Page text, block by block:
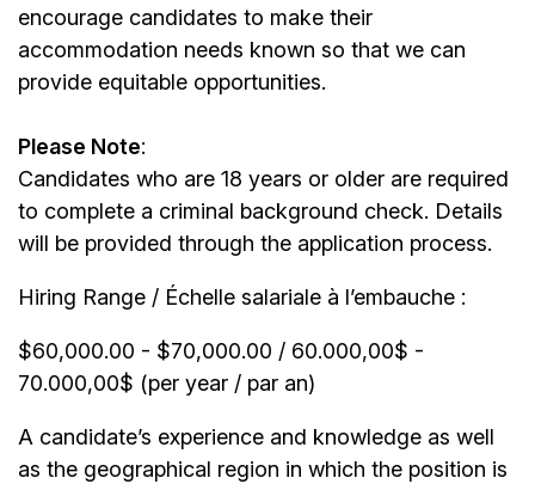
encourage candidates to make their
accommodation needs known so that we can
provide equitable opportunities.
Please Note:
Candidates who are 18 years or older are required
to complete a criminal background check. Details
will be provided through the application process.
Hiring Range / Échelle salariale à l’embauche :
$60,000.00 - $70,000.00 / 60.000,00$ -
70.000,00$ (per year / par an)
A candidate’s experience and knowledge as well
as the geographical region in which the position is